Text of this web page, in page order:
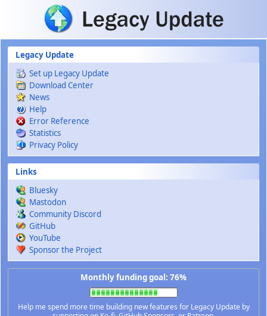
Skip to main content
Legacy Update
Set up Legacy Update
Download Center
News
Help
Error Reference
Statistics
Privacy Policy
Links
Bluesky
Mastodon
Community Discord
GitHub
YouTube
Sponsor the Project
Monthly funding goal: 76%
Help me spend more time building new features for Legacy Update by